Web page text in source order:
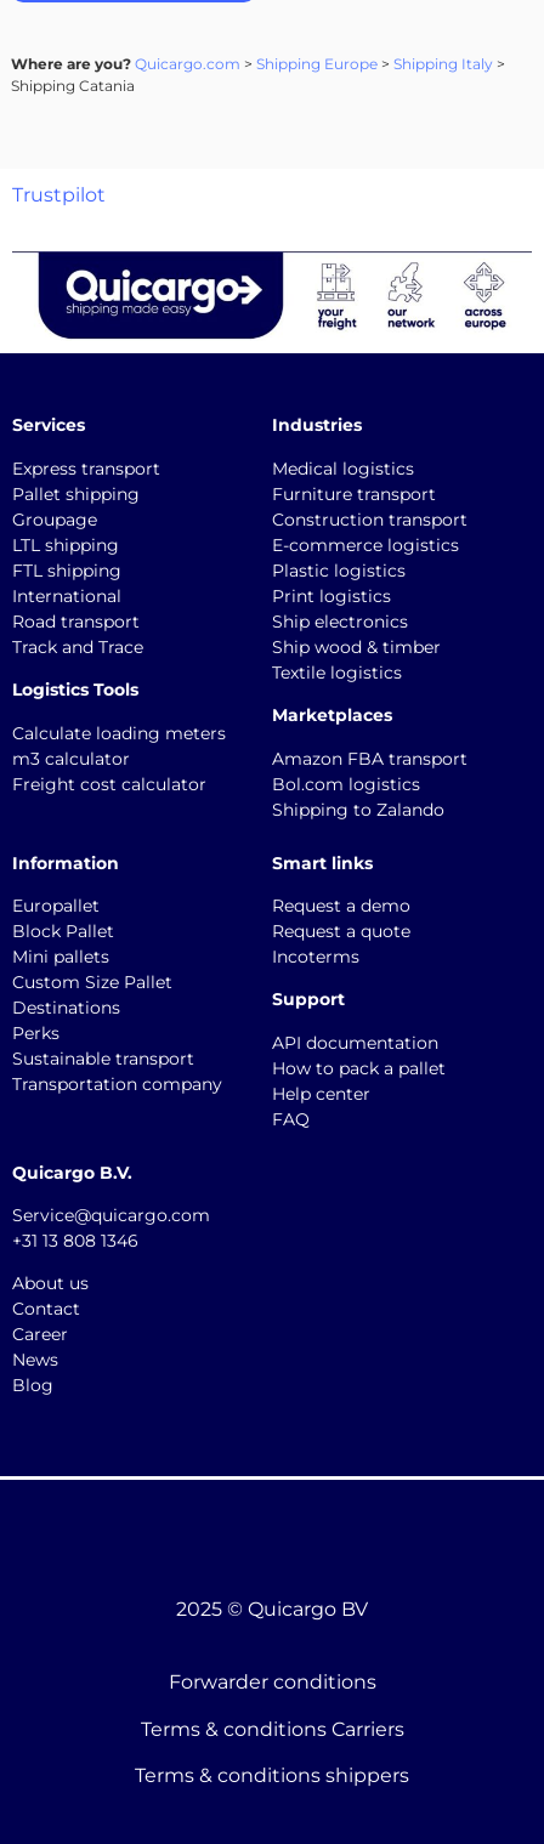
Where are you? Quicargo.com > Shipping Europe> Shipping Italy>
Shipping Catania
Trustpilot
Services
Express transport
Pallet shipping
Groupage
LTL shipping
FTL shipping
International
Road transport
Track and Trace
Logistics Tools
Calculate loading meters
m3 calculator
Freight cost calculator
Industries
Medical logistics
Furniture transport
Construction transport
E-commerce logistics
Plastic logistics
Print logistics
Ship electronics
Ship wood & timber
Textile logistics
Marketplaces
Amazon FBA transport
Bol.com logistics
Shipping to Zalando
Information
Europallet
Block Pallet
Mini pallets
Custom Size Pallet
Destinations
Perks
Sustainable transport
Transportation company
Smart links
Request a demo
Request a quote
Incoterms
Support
API documentation
How to pack a pallet
Help center
FAQ
Quicargo B.V.
Service@quicargo.com
+31 13 808 1346
About us
Contact
Career
News
Blog
2025 © Quicargo BV
Forwarder conditions
Terms & conditions Carriers
Terms & conditions shippers